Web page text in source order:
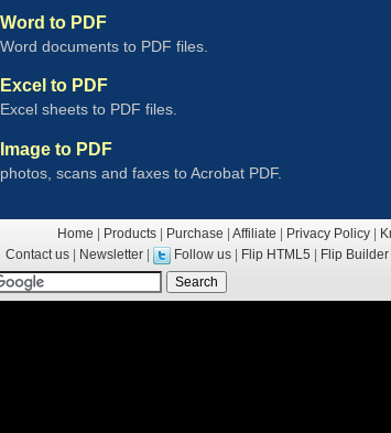
to PDF
documents to PDF files.
to PDF
sheets to PDF files.
to PDF
scans and faxes to Acrobat PDF.
Home Products Purchase Affiliate Privacy Policy
Contact us
Newsletter Follow us Flip HTML5 Flip Builder